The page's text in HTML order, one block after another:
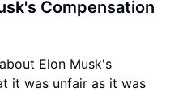
Compensation
Elon Musk's
it was unfair as it was